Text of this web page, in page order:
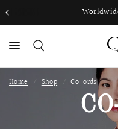
Home / Shop / Co-ords